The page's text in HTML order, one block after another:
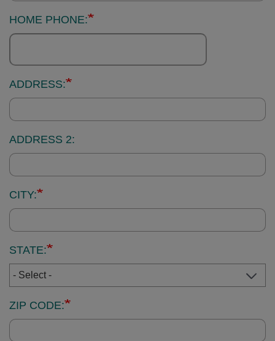
HOME PHONE:
ADDRESS:
ADDRESS 2:
CITY:
STATE:
ZIP CODE: